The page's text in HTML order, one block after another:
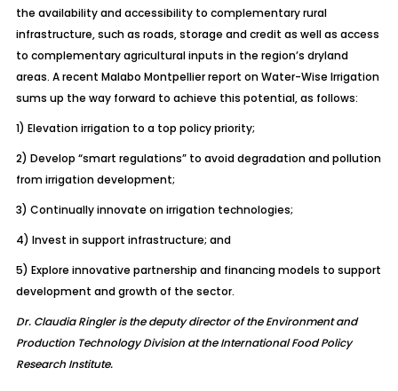
the availability and accessibility to complementary rural
infrastructure, such as roads, storage and credit as well as access
to complementary agricultural inputs in the region’s dryland
areas. A recent Malabo Montpellier report onWater-Wise Irrigation
sums up the way forward to achieve this potential, as follows:
1) Elevation irrigation to a top policy priority;
2) Develop “smart regulations” to avoid degradation and pollution
from irrigation development;
3) Continually innovate on irrigation technologies;
4) Invest in support infrastructure; and
5) Explore innovative partnership and financing models to support
development and growth of the sector.
Dr. Claudia Ringler is the deputy director of the Environment and
Production Technology Division at the International Food Policy
Research Institute.